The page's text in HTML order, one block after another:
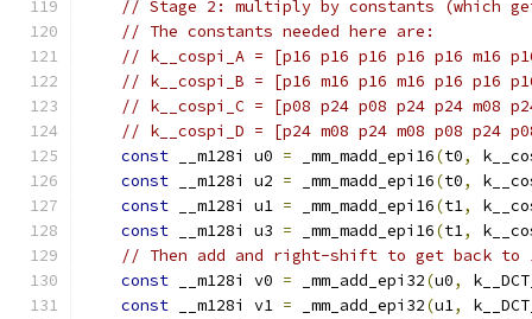
// Stage 2: multiply by constants (which
// The constants needed here are:
// k__cospi_A = [p16 p16 p16 p16 p16 m16
// k__cospi_B = [p16 m16 p16 m16 p16 p16
// k__cospi_C = [p08 p24 p08 p24 p24 m08
// k__cospi_D = [p24 m08 p24 m08 p08 p24
const __m128i u0 = _mm_madd_epi16(t0,
const __m128i u2 = _mm_madd_epi16(t0,
const __m128i u1 = _mm_madd_epi16(t1,
const __m128i u3 = _mm_madd_epi16(t1,
// Then add and right-shift to get back to
const __m128i v0 = _mm_add_epi32(u0,
const __m128i v1 = _mm_add_epi32(u1,